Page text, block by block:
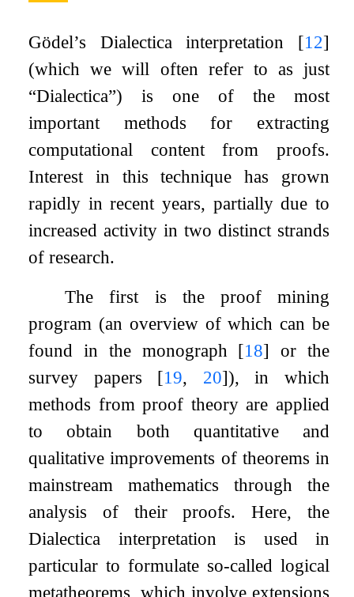
Gödel’s Dialectica interpretation [12]
(which we will often refer to as just
“Dialectica”) is one of the most
important methods for extracting
computational content from proofs.
Interest in this technique has grown
rapidly in recent years, partially due to
increased activity in two distinct strands
of research.
The first is the proof mining
program (an overview of which can be
found in the monograph [18] or the
survey papers [19, 20]), in which
methods from proof theory are applied
to obtain both quantitative and
qualitative improvements of theorems in
mainstream mathematics through the
analysis of their proofs. Here, the
Dialectica interpretation is used in
particular to formulate so-called logical
metatheorems, which involve extensions